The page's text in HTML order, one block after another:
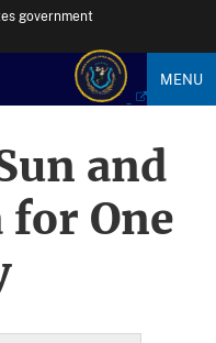
government
MENU
and
for One